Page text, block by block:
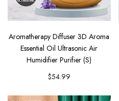
Aromatherapy Diffuser 3D Aroma
Essential Oil Ultrasonic Air
Humidifier Purifier (S)
$54.99